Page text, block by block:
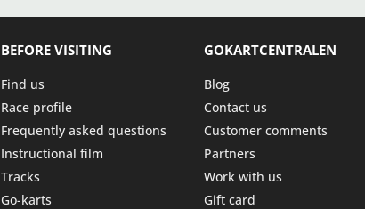
BEFORE VISITING
Find us
Race profile
Frequently asked questions
Instructional film
Tracks
Go-karts
GOKARTCENTRALEN
Blog
Contact us
Customer comments
Partners
Work with us
Gift card